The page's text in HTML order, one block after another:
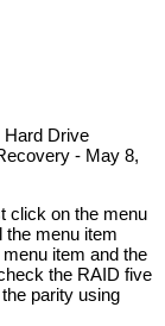
Hard Drive
- May 8,
click on the menu
the menu item
item and the
the RAID five
parity using